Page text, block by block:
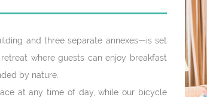
and three separate annexes—is set
where guests can enjoy breakfast
by nature.
at any time of day, while our bicycle